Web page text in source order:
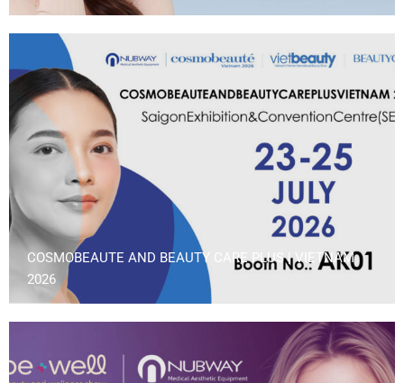
COSMOBEAUTE AND BEAUTY CARE PLUS | VIETNAM
2026